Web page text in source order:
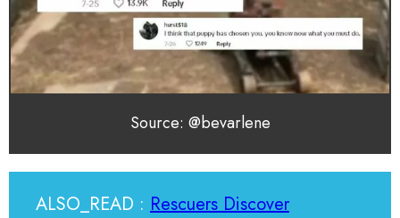
Source: @bevarlene
ALSO_READ : Rescuers Discover